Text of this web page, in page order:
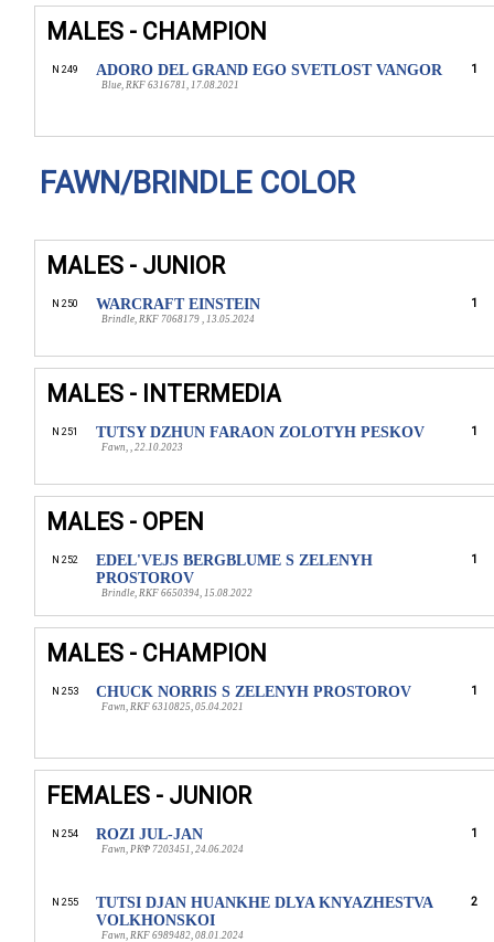
MALES - CHAMPION
N 249 ADORO DEL GRAND EGO SVETLOST VANGOR
Blue, RKF 6316781, 17.08.2021
1
FAWN/BRINDLE COLOR
MALES - JUNIOR
N 250 WARCRAFT EINSTEIN
Brindle, RKF 7068179 , 13.05.2024
1
MALES - INTERMEDIA
N 251 TUTSY DZHUN FARAON ZOLOTYH PESKOV
Fawn, , 22.10.2023
1
MALES - OPEN
N 252
EDEL'VEJS BERGBLUME S ZELENYH
PROSTOROV
Brindle, RKF 6650394, 15.08.2022
1
MALES - CHAMPION
N 253 CHUCK NORRIS S ZELENYH PROSTOROV
Fawn, RKF 6310825, 05.04.2021
1
FEMALES - JUNIOR
N 254 ROZI JUL-JAN
Fawn, РКФ 7203451, 24.06.2024
1
N 255
TUTSI DJAN HUANKHE DLYA KNYAZHESTVA
VOLKHONSKOI
Fawn, RKF 6989482, 08.01.2024
2